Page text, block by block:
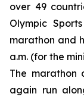
over 49
Olympic
marathon and
a.m. (for the
The marathon
again run